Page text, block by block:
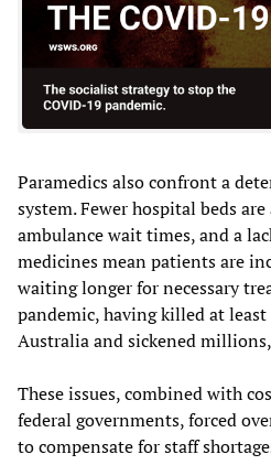
Paramedics also confront a
system. Fewer hospital beds
ambulance wait times, and a
medicines mean patients are
waiting longer for necessary
pandemic, having killed at
Australia and sickened
These issues, combined with
federal governments, forced
to compensate for staff